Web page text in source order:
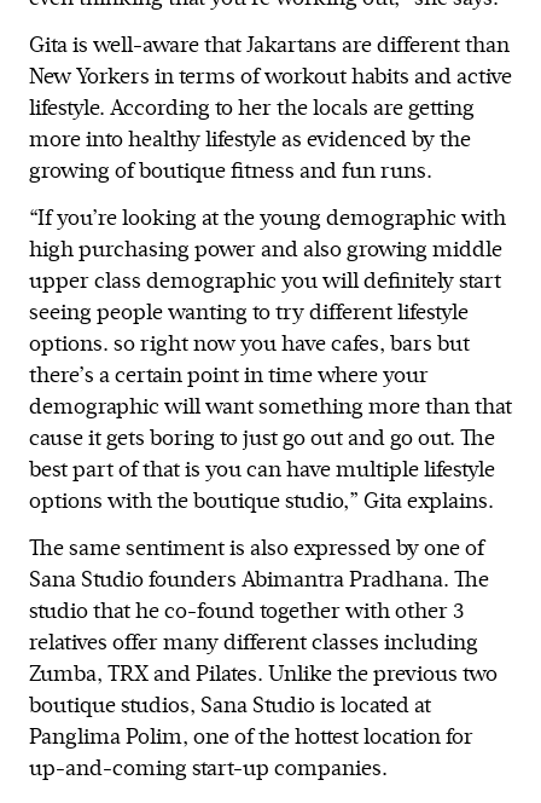
Gita is well-aware that Jakartans are different than
New Yorkers in terms of workout habits and active
lifestyle. According to her the locals are getting
more into healthy lifestyle as evidenced by the
growing of boutique fitness and fun runs.
“If you’re looking at the young demographic with
high purchasing power and also growing middle
upper class demographic you will definitely start
seeing people wanting to try different lifestyle
options. so right now you have cafes, bars but
there’s a certain point in time where your
demographic will want something more than that
cause it gets boring to just go out and go out. The
best part of that is you can have multiple lifestyle
options with the boutique studio,” Gita explains.
The same sentiment is also expressed by one of
Sana Studio founders Abimantra Pradhana. The
studio that he co-found together with other 3
relatives offer many different classes including
Zumba, TRX and Pilates. Unlike the previous two
boutique studios, Sana Studio is located at
Panglima Polim, one of the hottest location for
up-and-coming start-up companies.